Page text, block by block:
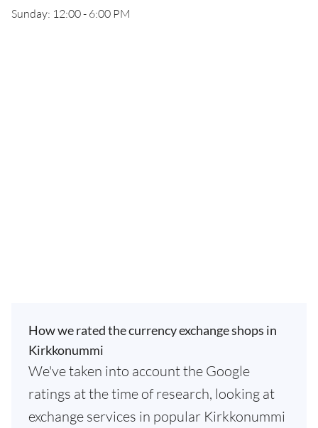
Sunday: 12:00 - 6:00 PM
How we rated the currency exchange shops in
Kirkkonummi
We've taken into account the Google
ratings at the time of research, looking at
exchange services in popular Kirkkonummi